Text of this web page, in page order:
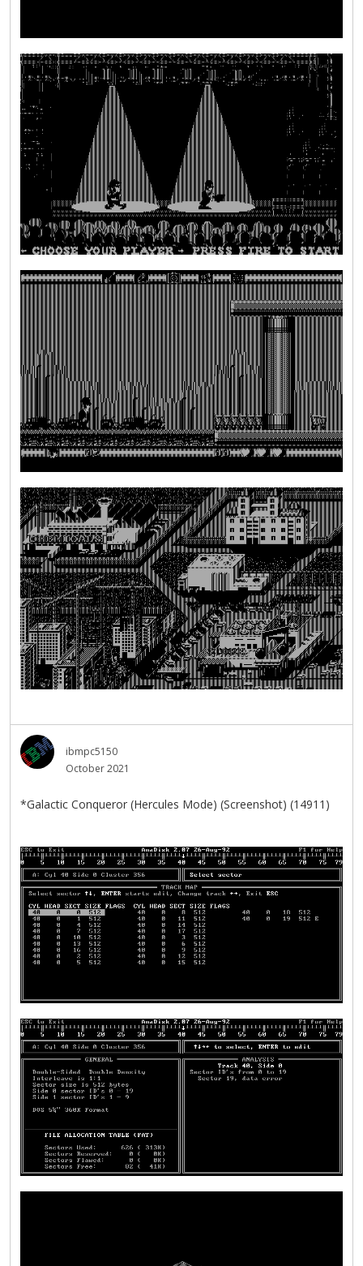
ibmpc5150
October 2021
*Galactic Conqueror (Hercules Mode) (Screenshot) (14911)